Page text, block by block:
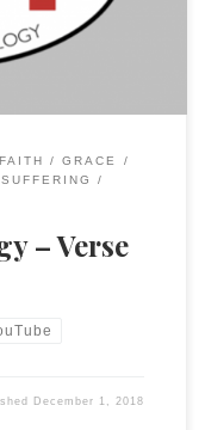
FAITH
GRACE
SUFFERING
– Verse
December 1, 2018